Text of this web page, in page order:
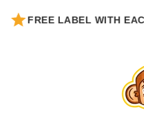
FREE LABEL WITH EACH